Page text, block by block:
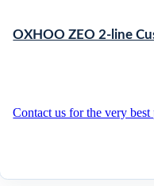
OXHOO ZEO 2-line
Contact us for the very best